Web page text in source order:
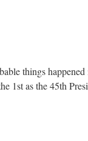
things
1st as the 45th